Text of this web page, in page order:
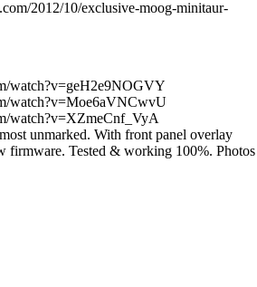
2012/10/exclusive-moog-minitaur-
watch?v=geH2e9NOGVY
watch?v=Moe6aVNCwvU
watch?v=XZmeCnf_VyA
unmarked. With front panel overlay
firmware. Tested & working 100%. Photos